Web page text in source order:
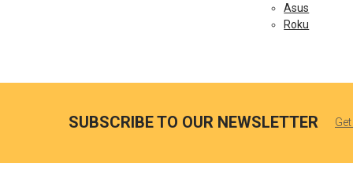
Asus
Roku
SUBSCRIBE TO OUR NEWSLETTER